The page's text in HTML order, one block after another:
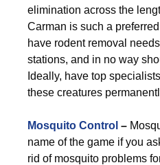
elimination across the
Carman is such a
have rodent removal
stations, and in no way
Ideally, have top
these creatures
Mosquito Control –
name of the game if you
rid of mosquito problems